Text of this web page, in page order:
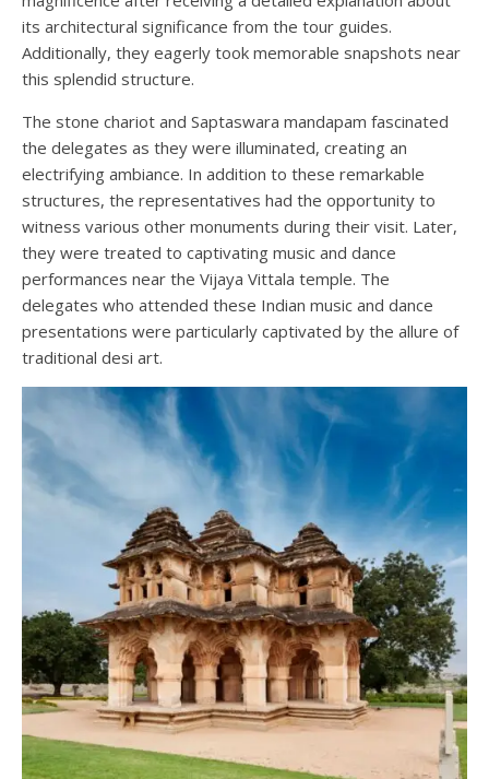
its architectural significance from the tour guides.
Additionally, they eagerly took memorable snapshots near
this splendid structure.
The stone chariot and Saptaswara mandapam fascinated
the delegates as they were illuminated, creating an
electrifying ambiance. In addition to these remarkable
structures, the representatives had the opportunity to
witness various other monuments during their visit. Later,
they were treated to captivating music and dance
performances near the Vijaya Vittala temple. The
delegates who attended these Indian music and dance
presentations were particularly captivated by the allure of
traditional desi art.